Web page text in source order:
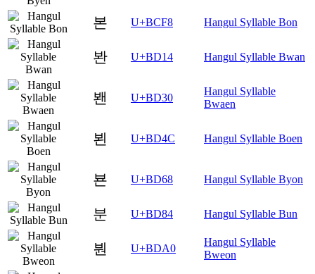
본 U+BCF8 Hangul Syllable Bon
봔 U+BD14 Hangul Syllable Bwan
봰 U+BD30
Hangul Syllable
Bwaen
뵌 U+BD4C Hangul Syllable Boen
뵨 U+BD68 Hangul Syllable Byon
분 U+BD84 Hangul Syllable Bun
붠 U+BDA0
Hangul Syllable
Bweon